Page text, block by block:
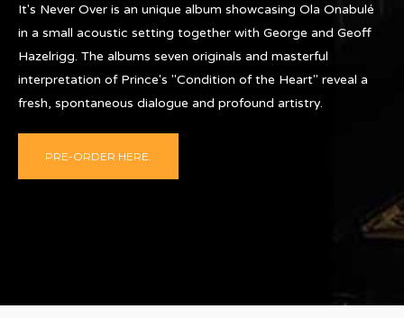
It's Never Over is an unique album showcasing Ola Onabulé
in a small acoustic setting together with George and Geoff
Hazelrigg. The albums seven originals and masterful
interpretation of Prince's "Condition of the Heart" reveal a
fresh, spontaneous dialogue and profound artistry.
PRE-ORDER HERE.